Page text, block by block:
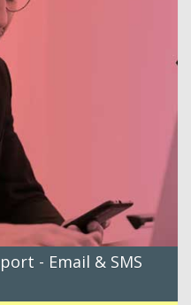
- Email & SMS